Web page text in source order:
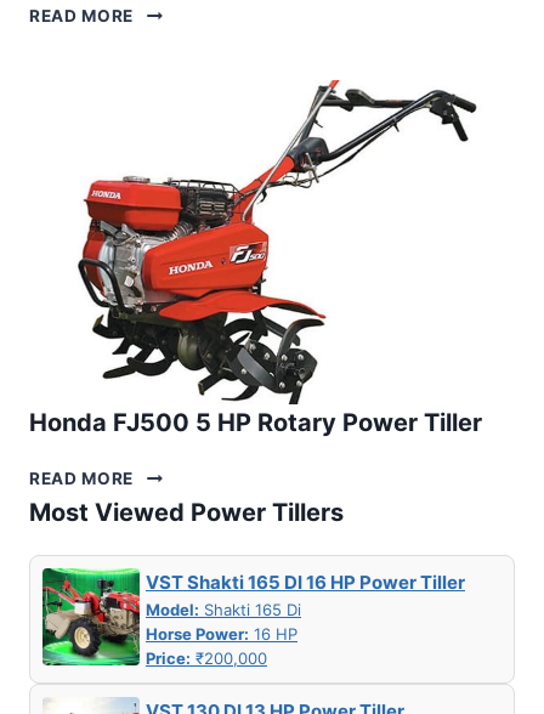
READ MORE VST
Honda FJ500 5 HP Rotary Power Tiller
READ MORE HONDA
FJ500
5
ROTARY
POWER
TILLER
Most Viewed Power Tillers
VST Shakti 165 DI 16 HP Power Tiller
Model: Shakti 165 Di
Horse Power: 16 HP
Price: ₹200,000